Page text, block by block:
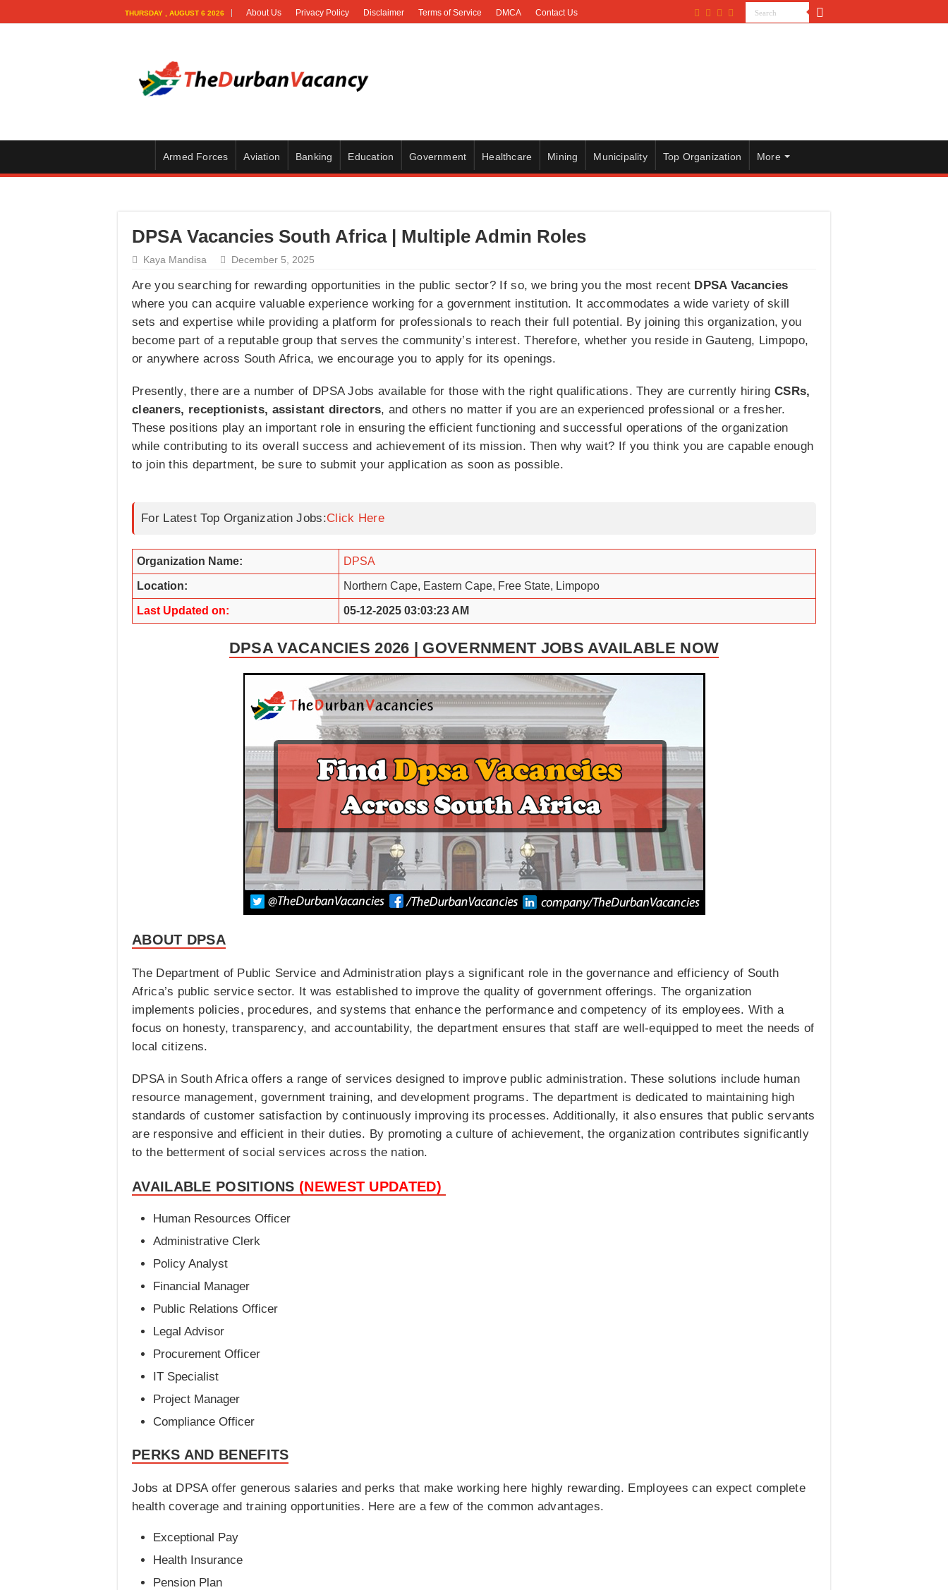
THURSDAY , AUGUST 6 2026 About Us Privacy Policy Disclaimer Terms of Service DMCA Contact Us
Armed Forces Aviation Banking Education Government Healthcare Mining Municipality Top Organization More
DPSA Vacancies South Africa | Multiple Admin Roles
Kaya Mandisa December 5, 2025
Are you searching for rewarding opportunities in the public sector? If so, we bring you the most recent DPSA Vacancies
where you can acquire valuable experience working for a government institution. It accommodates a wide variety of skill
sets and expertise while providing a platform for professionals to reach their full potential. By joining this organization, you
become part of a reputable group that serves the community’s interest. Therefore, whether you reside in Gauteng, Limpopo,
or anywhere across South Africa, we encourage you to apply for its openings.
Presently, there are a number of DPSA Jobs available for those with the right qualifications. They are currently hiring CSRs,
cleaners, receptionists, assistant directors, and others no matter if you are an experienced professional or a fresher.
These positions play an important role in ensuring the efficient functioning and successful operations of the organization
while contributing to its overall success and achievement of its mission. Then why wait? If you think you are capable enough
to join this department, be sure to submit your application as soon as possible.
For Latest Top Organization Jobs:Click Here
Organization Name: DPSA
Location: Northern Cape, Eastern Cape, Free State, Limpopo
Last Updated on: 05-12-2025 03:03:23 AM
DPSA VACANCIES 2026 | GOVERNMENT JOBS AVAILABLE NOW
ABOUT DPSA
The Department of Public Service and Administration plays a significant role in the governance and efficiency of South
Africa’s public service sector. It was established to improve the quality of government offerings. The organization
implements policies, procedures, and systems that enhance the performance and competency of its employees. With a
focus on honesty, transparency, and accountability, the department ensures that staff are well-equipped to meet the needs of
local citizens.
DPSA in South Africa offers a range of services designed to improve public administration. These solutions include human
resource management, government training, and development programs. The department is dedicated to maintaining high
standards of customer satisfaction by continuously improving its processes. Additionally, it also ensures that public servants
are responsive and efficient in their duties. By promoting a culture of achievement, the organization contributes significantly
to the betterment of social services across the nation.
AVAILABLE POSITIONS (NEWEST UPDATED)
Human Resources Officer
Administrative Clerk
Policy Analyst
Financial Manager
Public Relations Officer
Legal Advisor
Procurement Officer
IT Specialist
Project Manager
Compliance Officer
PERKS AND BENEFITS
Jobs at DPSA offer generous salaries and perks that make working here highly rewarding. Employees can expect complete
health coverage and training opportunities. Here are a few of the common advantages.
Exceptional Pay
Health Insurance
Pension Plan